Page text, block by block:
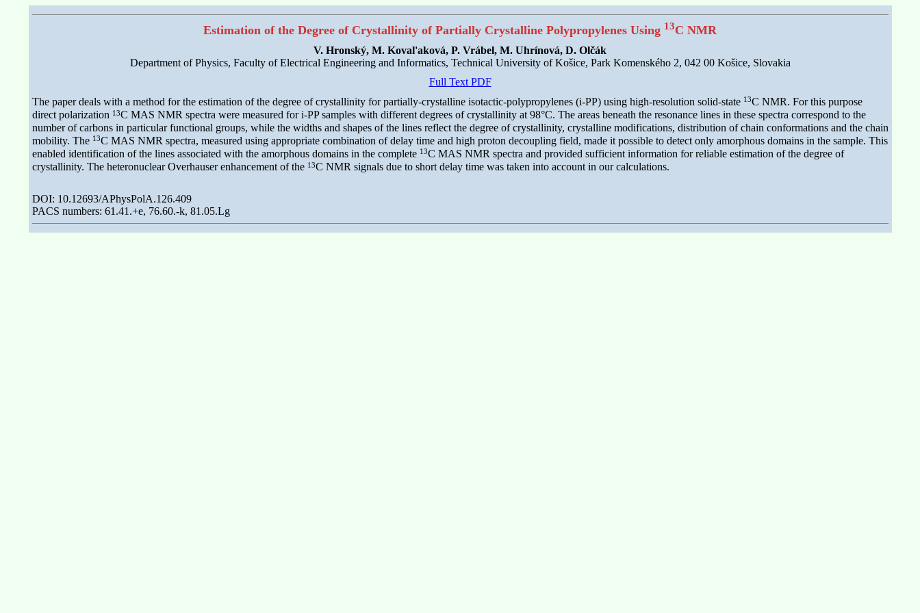
Estimation of the Degree of Crystallinity of Partially Crystalline Polypropylenes Using 13C NMR
V. Hronský, M. Koval'aková, P. Vrábel, M. Uhrínová, D. Olčák
Department of Physics, Faculty of Electrical Engineering and Informatics, Technical University of Košice, Park Komenského 2, 042 00 Košice, Slovakia
Full Text PDF
The paper deals with a method for the estimation of the degree of crystallinity for partially-crystalline isotactic-polypropylenes (i-PP) using high-resolution solid-state 13C NMR. For this purpose
direct polarization 13C MAS NMR spectra were measured for i-PP samples with different degrees of crystallinity at 98°C. The areas beneath the resonance lines in these spectra correspond to the
number of carbons in particular functional groups, while the widths and shapes of the lines reflect the degree of crystallinity, crystalline modifications, distribution of chain conformations and the chain
mobility. The 13C MAS NMR spectra, measured using appropriate combination of delay time and high proton decoupling field, made it possible to detect only amorphous domains in the sample. This
enabled identification of the lines associated with the amorphous domains in the complete 13C MAS NMR spectra and provided sufficient information for reliable estimation of the degree of
crystallinity. The heteronuclear Overhauser enhancement of the 13C NMR signals due to short delay time was taken into account in our calculations.
DOI: 10.12693/APhysPolA.126.409
PACS numbers: 61.41.+e, 76.60.-k, 81.05.Lg